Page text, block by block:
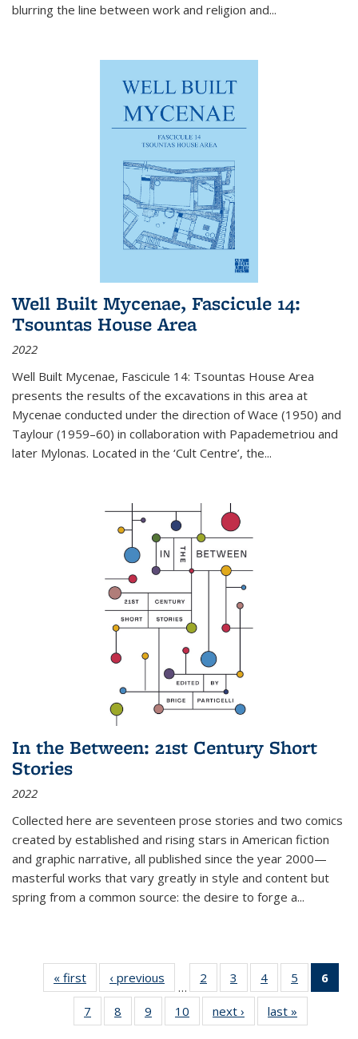
blurring the line between work and religion and...
Well Built Mycenae, Fascicule 14:
Tsountas House Area
2022
Well Built Mycenae, Fascicule 14: Tsountas House Area
presents the results of the excavations in this area at
Mycenae conducted under the direction of Wace (1950) and
Taylour (1959–60) in collaboration with Papademetriou and
later Mylonas. Located in the ‘Cult Centre’, the...
In the Between: 21st Century Short
Stories
2022
Collected here are seventeen prose stories and two comics
created by established and rising stars in American fiction
and graphic narrative, all published since the year 2000—
masterful works that vary greatly in style and content but
spring from a common source: the desire to forge a...
« first
Thumbnail
list:
Publications
‹ previous
Thumbnail
list:
Publications
…
2
of 11
Thumbnail
list:
Publications
3
of 11
Thumbnail
list:
Publications
4
of 11
Thumbnail
list:
Publications
5
of 11
Thumbnail
6
7
of 11
Thumbnail
8
of 11
Thumbnail
9
of 11
Thumbnail
10
of 11
Thumbnail
next ›
Thumbnail
list:
last »